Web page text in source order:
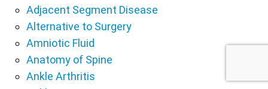
Adjacent Segment Disease
Alternative to Surgery
Amniotic Fluid
Anatomy of Spine
Ankle Arthritis